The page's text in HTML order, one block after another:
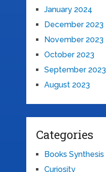
January 2024
December 2023
November 2023
October 2023
September 2023
August 2023
Categories
Books Synthesis
Curiosity